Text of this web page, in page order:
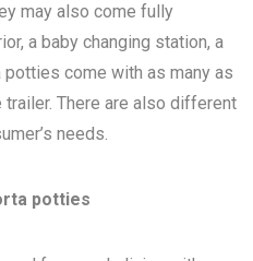
may also come fully
a baby changing station, a
potties come with as many as
There are also different
needs.
potties